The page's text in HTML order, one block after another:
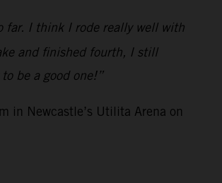
far. I think I rode really well with
and finished fourth, I still
be a good one!”
in Newcastle’s Utilita Arena on